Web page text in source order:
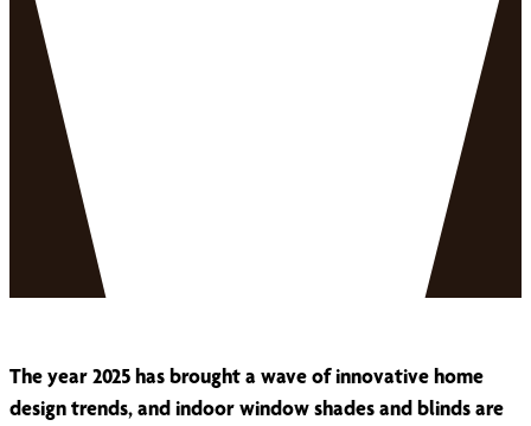
The year 2025 has brought a wave of innovative home
design trends, and indoor window shades and blinds are